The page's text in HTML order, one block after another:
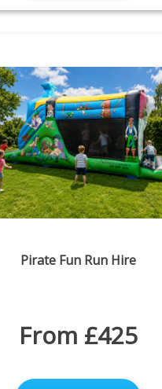
Pirate Fun Run Hire
From £425